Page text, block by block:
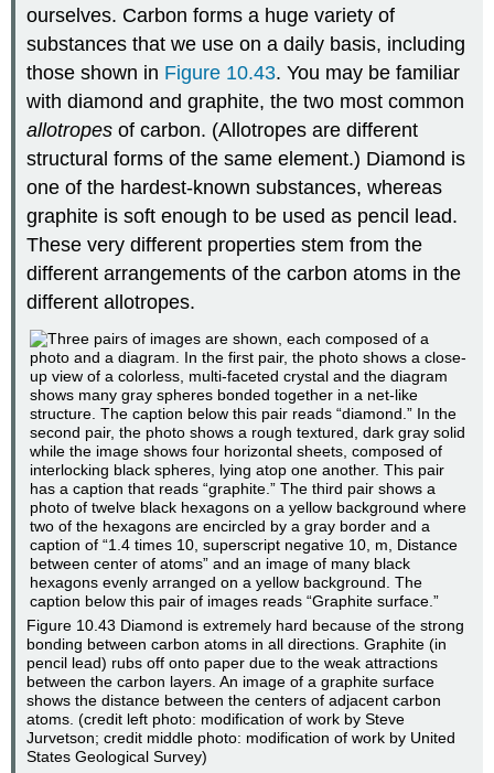
ourselves. Carbon forms a huge variety of
substances that we use on a daily basis, including
those shown in Figure 10.43. You may be familiar
with diamond and graphite, the two most common
allotropes of carbon. (Allotropes are different
structural forms of the same element.) Diamond is
one of the hardest-known substances, whereas
graphite is soft enough to be used as pencil lead.
These very different properties stem from the
different arrangements of the carbon atoms in the
different allotropes.
Figure 10.43 Diamond is extremely hard because of the strong
bonding between carbon atoms in all directions. Graphite (in
pencil lead) rubs off onto paper due to the weak attractions
between the carbon layers. An image of a graphite surface
shows the distance between the centers of adjacent carbon
atoms. (credit left photo: modification of work by Steve
Jurvetson; credit middle photo: modification of work by United
States Geological Survey)